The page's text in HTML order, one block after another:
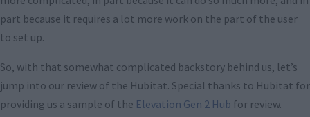
part because it requires a lot more work on the part of the user
to set up.
So, with that somewhat complicated backstory behind us, let’s
jump into our review of the Hubitat. Special thanks to Hubitat for
providing us a sample of the Elevation Gen 2 Hub for review.